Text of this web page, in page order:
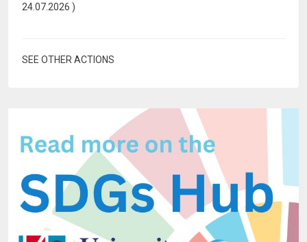
24.07.2026 )
SEE OTHER ACTIONS